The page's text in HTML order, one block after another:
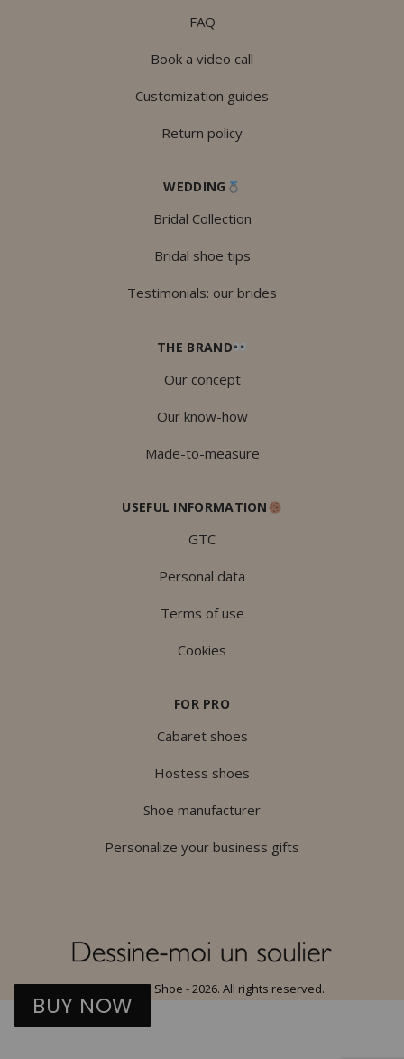
FAQ
Book a video call
Customization guides
Return policy
WEDDING
Bridal Collection
Bridal shoe tips
Testimonials: our brides
THE BRAND
Our concept
Our know-how
Made-to-measure
USEFUL INFORMATION
GTC
Personal data
Terms of use
Cookies
FOR PRO
Cabaret shoes
Hostess shoes
Shoe manufacturer
Personalize your business gifts
© Draw Me a Shoe - 2026. All rights reserved.
BUY NOW